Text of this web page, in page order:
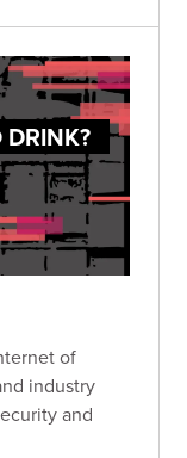
DRINK?
of
industry
and